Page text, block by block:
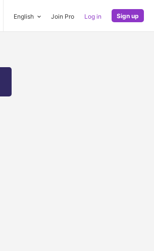
English Join Pro Log in Sign up